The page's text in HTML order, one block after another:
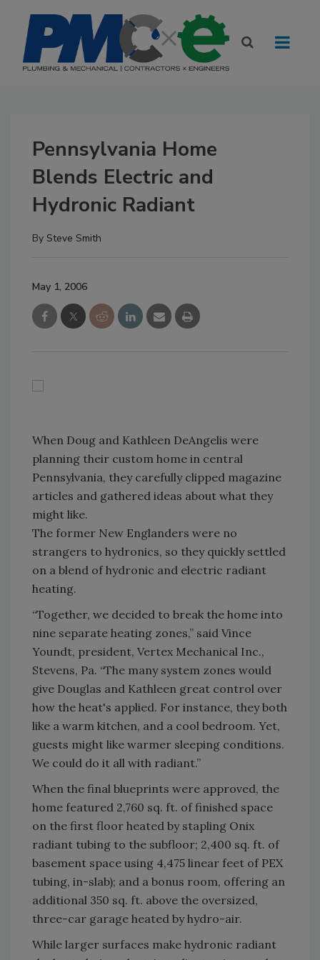
Pennsylvania Home
Blends Electric and
Hydronic Radiant
By Steve Smith
May 1, 2006
When Doug and Kathleen DeAngelis were
planning their custom home in central
Pennsylvania, they carefully clipped magazine
articles and gathered ideas about what they
might like.
The former New Englanders were no
strangers to hydronics, so they quickly settled
on a blend of hydronic and electric radiant
heating.
“Together, we decided to break the home into
nine separate heating zones,” said Vince
Youndt, president, Vertex Mechanical Inc.,
Stevens, Pa. “The many system zones would
give Douglas and Kathleen great control over
how the heat's applied. For instance, they both
like a warm kitchen, and a cool bedroom. Yet,
guests might like warmer sleeping conditions.
We could do it all with radiant.”
When the final blueprints were approved, the
home featured 2,760 sq. ft. of finished space
on the first floor heated by stapling Onix
radiant tubing to the subfloor; 2,400 sq. ft. of
basement space using 4,475 linear feet of PEX
tubing, in-slab); and a bonus room, offering an
additional 350 sq. ft. above the oversized,
three-car garage heated by hydro-air.
While larger surfaces make hydronic radiant